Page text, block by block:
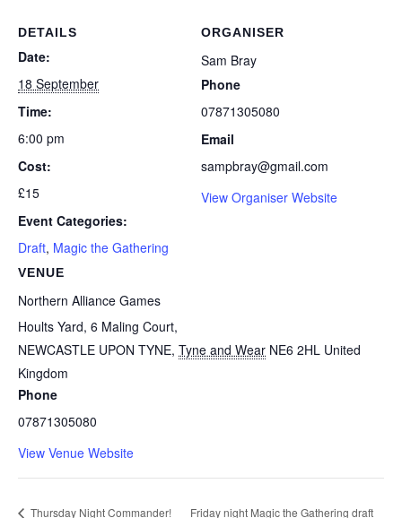
DETAILS
Date:
18 September
Time:
6:00 pm
Cost:
£15
Event Categories:
Draft, Magic the Gathering
VENUE
Northern Alliance Games
Hoults Yard, 6 Maling Court,
NEWCASTLE UPON TYNE, Tyne and Wear NE6 2HL United
Kingdom
Phone
07871305080
View Venue Website
ORGANISER
Sam Bray
Phone
07871305080
Email
sampbray@gmail.com
View Organiser Website
Thursday Night Commander! Friday night Magic the Gathering draft